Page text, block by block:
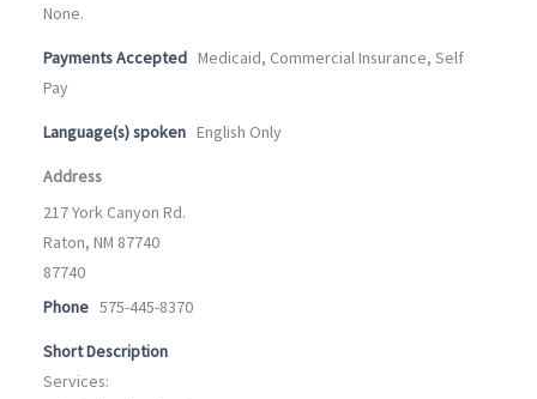
None.
Payments Accepted Medicaid, Commercial Insurance, Self
Pay
Language(s) spoken English Only
Address
217 York Canyon Rd.
Raton, NM 87740
87740
Phone 575-445-8370
Short Description
Services: